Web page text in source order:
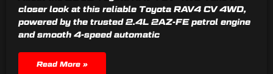
closer look at this reliable Toyota RAV4 CV 4WD,
powered by the trusted 2.4L 2AZ-FE petrol engine
and smooth 4-speed automatic
Read More »